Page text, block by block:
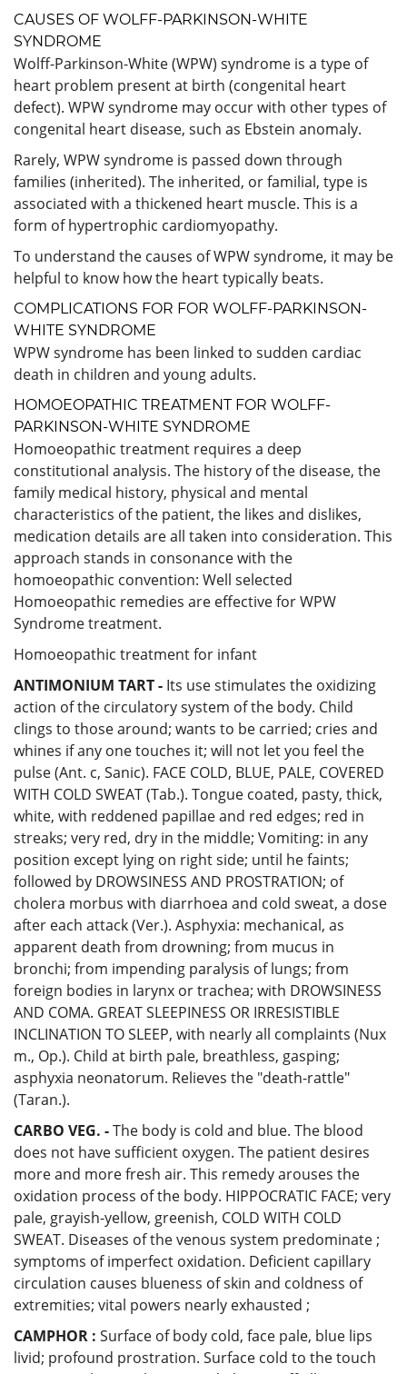
CAUSES OF WOLFF-PARKINSON-WHITE
SYNDROME
Wolff-Parkinson-White (WPW) syndrome is a type of
heart problem present at birth (congenital heart
defect). WPW syndrome may occur with other types of
congenital heart disease, such as Ebstein anomaly.
Rarely, WPW syndrome is passed down through
families (inherited). The inherited, or familial, type is
associated with a thickened heart muscle. This is a
form of hypertrophic cardiomyopathy.
To understand the causes of WPW syndrome, it may be
helpful to know how the heart typically beats.
COMPLICATIONS FOR FOR WOLFF-PARKINSON-
WHITE SYNDROME
WPW syndrome has been linked to sudden cardiac
death in children and young adults.
HOMOEOPATHIC TREATMENT FOR WOLFF-
PARKINSON-WHITE SYNDROME
Homoeopathic treatment requires a deep
constitutional analysis. The history of the disease, the
family medical history, physical and mental
characteristics of the patient, the likes and dislikes,
medication details are all taken into consideration. This
approach stands in consonance with the
homoeopathic convention: Well selected
Homoeopathic remedies are effective for WPW
Syndrome treatment.
Homoeopathic treatment for infant
ANTIMONIUM TART - Its use stimulates the oxidizing
action of the circulatory system of the body. Child
clings to those around; wants to be carried; cries and
whines if any one touches it; will not let you feel the
pulse (Ant. c, Sanic). FACE COLD, BLUE, PALE, COVERED
WITH COLD SWEAT (Tab.). Tongue coated, pasty, thick,
white, with reddened papillae and red edges; red in
streaks; very red, dry in the middle; Vomiting: in any
position except lying on right side; until he faints;
followed by DROWSINESS AND PROSTRATION; of
cholera morbus with diarrhoea and cold sweat, a dose
after each attack (Ver.). Asphyxia: mechanical, as
apparent death from drowning; from mucus in
bronchi; from impending paralysis of lungs; from
foreign bodies in larynx or trachea; with DROWSINESS
AND COMA. GREAT SLEEPINESS OR IRRESISTIBLE
INCLINATION TO SLEEP, with nearly all complaints (Nux
m., Op.). Child at birth pale, breathless, gasping;
asphyxia neonatorum. Relieves the "death-rattle"
(Taran.).
CARBO VEG. -The body is cold and blue. The blood
does not have sufficient oxygen. The patient desires
more and more fresh air. This remedy arouses the
oxidation process of the body. HIPPOCRATIC FACE; very
pale, grayish-yellow, greenish, COLD WITH COLD
SWEAT. Diseases of the venous system predominate ;
symptoms of imperfect oxidation. Deficient capillary
circulation causes blueness of skin and coldness of
extremities; vital powers nearly exhausted ;
CAMPHOR : Surface of body cold, face pale, blue lips
livid; profound prostration. Surface cold to the touch